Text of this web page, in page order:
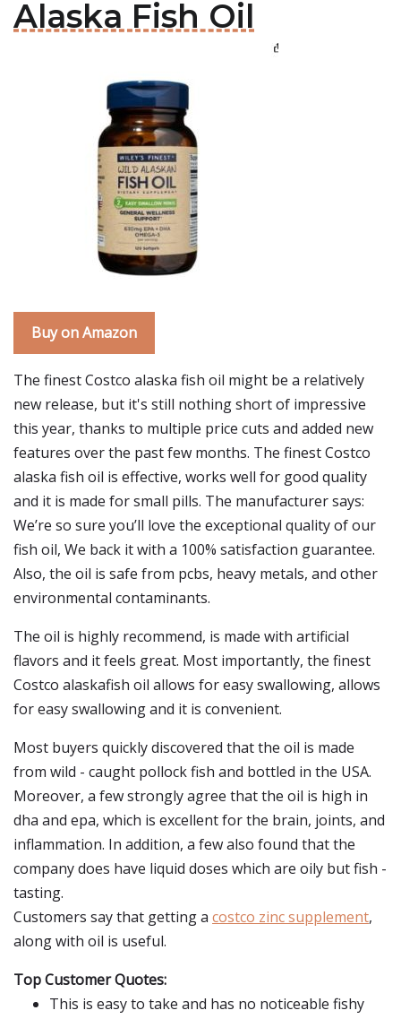
Alaska Fish Oil
Buy on Amazon
The finest Costco alaska fish oil might be a relatively
new release, but it's still nothing short of impressive
this year, thanks to multiple price cuts and added new
features over the past few months. The finest Costco
alaska fish oil is effective, works well for good quality
and it is made for small pills. The manufacturer says:
We’re so sure you’ll love the exceptional quality of our
fish oil, We back it with a 100% satisfaction guarantee.
Also, the oil is safe from pcbs, heavy metals, and other
environmental contaminants.
The oil is highly recommend, is made with artificial
flavors and it feels great. Most importantly, the finest
Costco alaskafish oil allows for easy swallowing, allows
for easy swallowing and it is convenient.
Most buyers quickly discovered that the oil is made
from wild - caught pollock fish and bottled in the USA.
Moreover, a few strongly agree that the oil is high in
dha and epa, which is excellent for the brain, joints, and
inflammation. In addition, a few also found that the
company does have liquid doses which are oily but fish -
tasting.
Customers say that getting a costco zinc supplement,
along with oil is useful.
Top Customer Quotes:
This is easy to take and has no noticeable fishy